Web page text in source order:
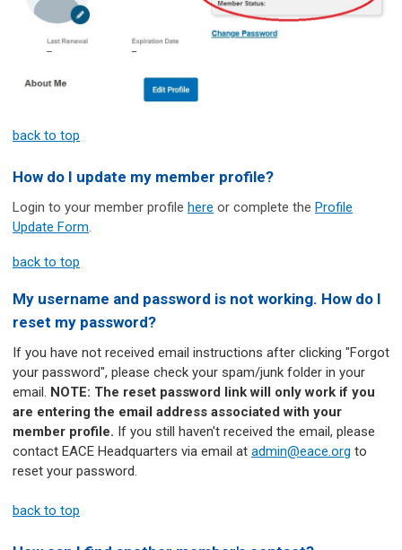
back to top
How do I update my member profile?
Login to your member profile here or complete the Profile
Update Form.
back to top
My username and password is not working. How do I
reset my password?
If you have not received email instructions after clicking "Forgot
your password", please check your spam/junk folder in your
email. NOTE: The reset password link will only work if you
are entering the email address associated with your
member profile. If you still haven't received the email, please
contact EACE Headquarters via email at admin@eace.org to
reset your password.
back to top